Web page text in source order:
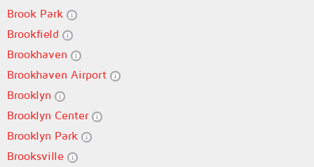
Brook Park
Brookfield
Brookhaven
Brookhaven Airport
Brooklyn
Brooklyn Center
Brooklyn Park
Brooksville